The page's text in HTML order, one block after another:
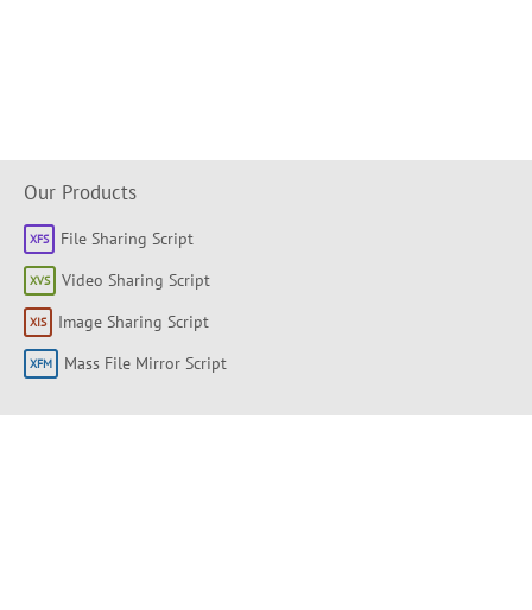
Our Products
File Sharing Script
Video Sharing Script
Image Sharing Script
Mass File Mirror Script